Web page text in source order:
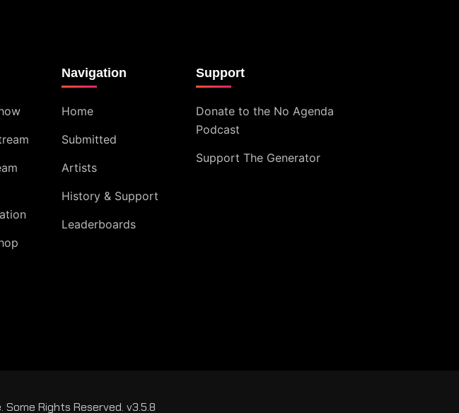
Navigation
Home
Submitted
Artists
History & Support
Leaderboards
Support
Donate to the No Agenda
Podcast
Support The Generator
Rights Reserved. v3.5.8